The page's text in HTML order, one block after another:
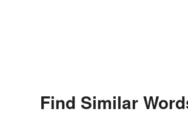
Find Similar